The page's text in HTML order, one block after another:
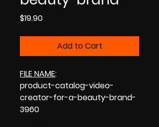
$19.90Price
Add to Cart
FILE NAME:
product-catalog-video-
creator-for-a-beauty-brand-
3960